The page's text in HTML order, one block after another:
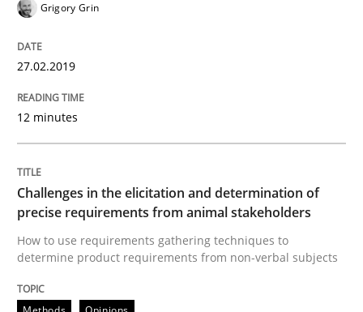
How to create awareness for some of the difficulties
Written byManon Penning
READ ARTICLE
Grigory Grin
27.02.2019
12 minutes
Challenges in the elicitation and determination of
precise requirements from animal stakeholders
How to use requirements gathering techniques to
determine product requirements from non-verbal subjects